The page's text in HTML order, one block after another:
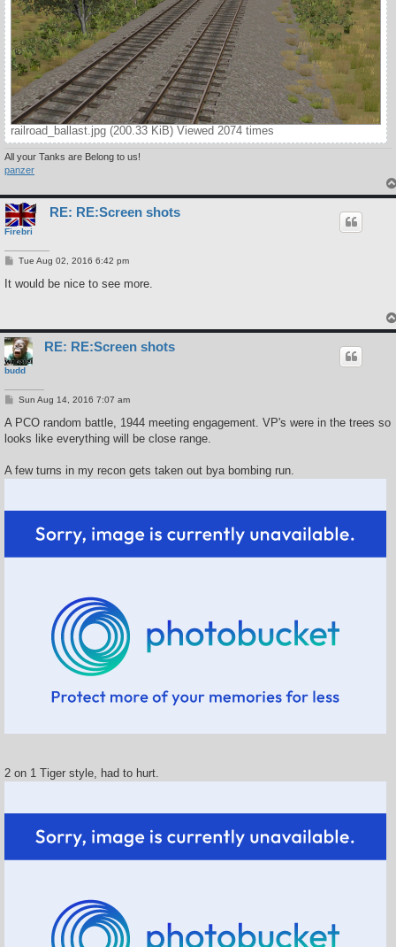
railroad_ballast.jpg (200.33 KiB) Viewed 2074 times
All your Tanks are Belong to us!
panzer
Firebri
RE: RE:Screen shots
P
s
Tue Aug 02, 2016 6:42 pm
It would be nice to see more.
budd
RE: RE:Screen shots
P
s
Sun Aug 14, 2016 7:07 am
A PCO random battle, 1944 meeting engagement. VP's were in the trees so
looks like everything will be close range.
A few turns in my recon gets taken out bya bombing run.
2 on 1 Tiger style, had to hurt.